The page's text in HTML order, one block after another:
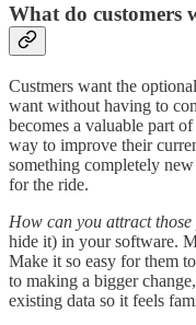
What do customers
Custmers want the
want without having to
becomes a valuable part
way to improve their
something completely
for the ride.
How can you attract those
hide it) in your software.
Make it so easy for them
to making a bigger
existing data so it feels